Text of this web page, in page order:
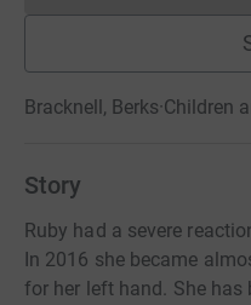
Bracknell, Berks·Children
Story
Ruby had a severe
In 2016 she became
for her left hand. She